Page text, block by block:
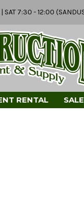
7:30 - 12:00
RENTAL